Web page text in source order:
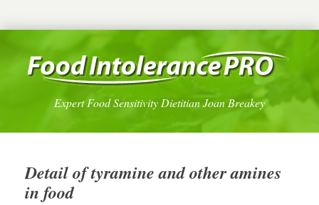
Expert Food Sensitivity Dietitian Joan Breakey
Detail of tyramine and other amines
in food